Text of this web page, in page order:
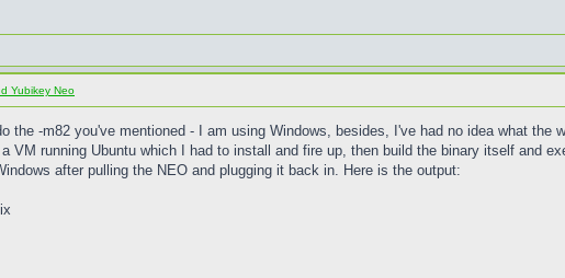
Yubikey Neo
the -m82 you've mentioned - I am using Windows, besides, I've had no idea what the
VM running Ubuntu which I had to install and fire up, then build the binary itself and
after pulling the NEO and plugging it back in. Here is the output: